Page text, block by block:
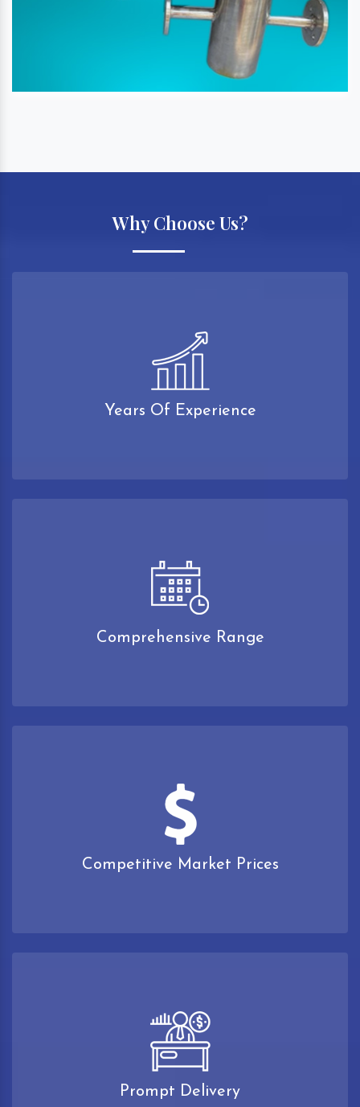
Why Choose Us?
Years Of Experience
Comprehensive Range
Competitive Market Prices
Prompt Delivery